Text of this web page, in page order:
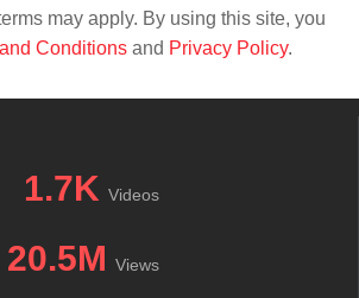
may apply. By using this site, you
Conditions and Privacy Policy.
1.7K Videos
20.5M Views